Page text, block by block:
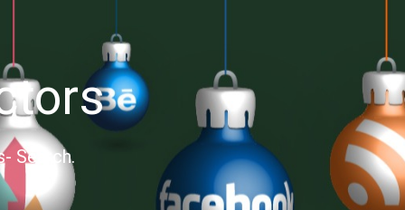
Search.